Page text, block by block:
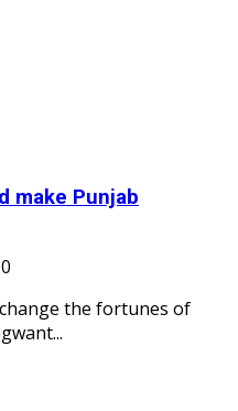
make Punjab
0
the fortunes of